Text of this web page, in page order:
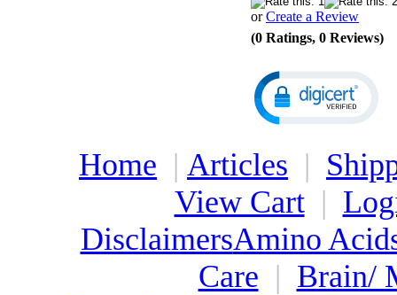
orCreate a Review
(0 Ratings, 0 Reviews)
Home | Articles |
View Cart|
DisclaimersAmino
Care | Brain/